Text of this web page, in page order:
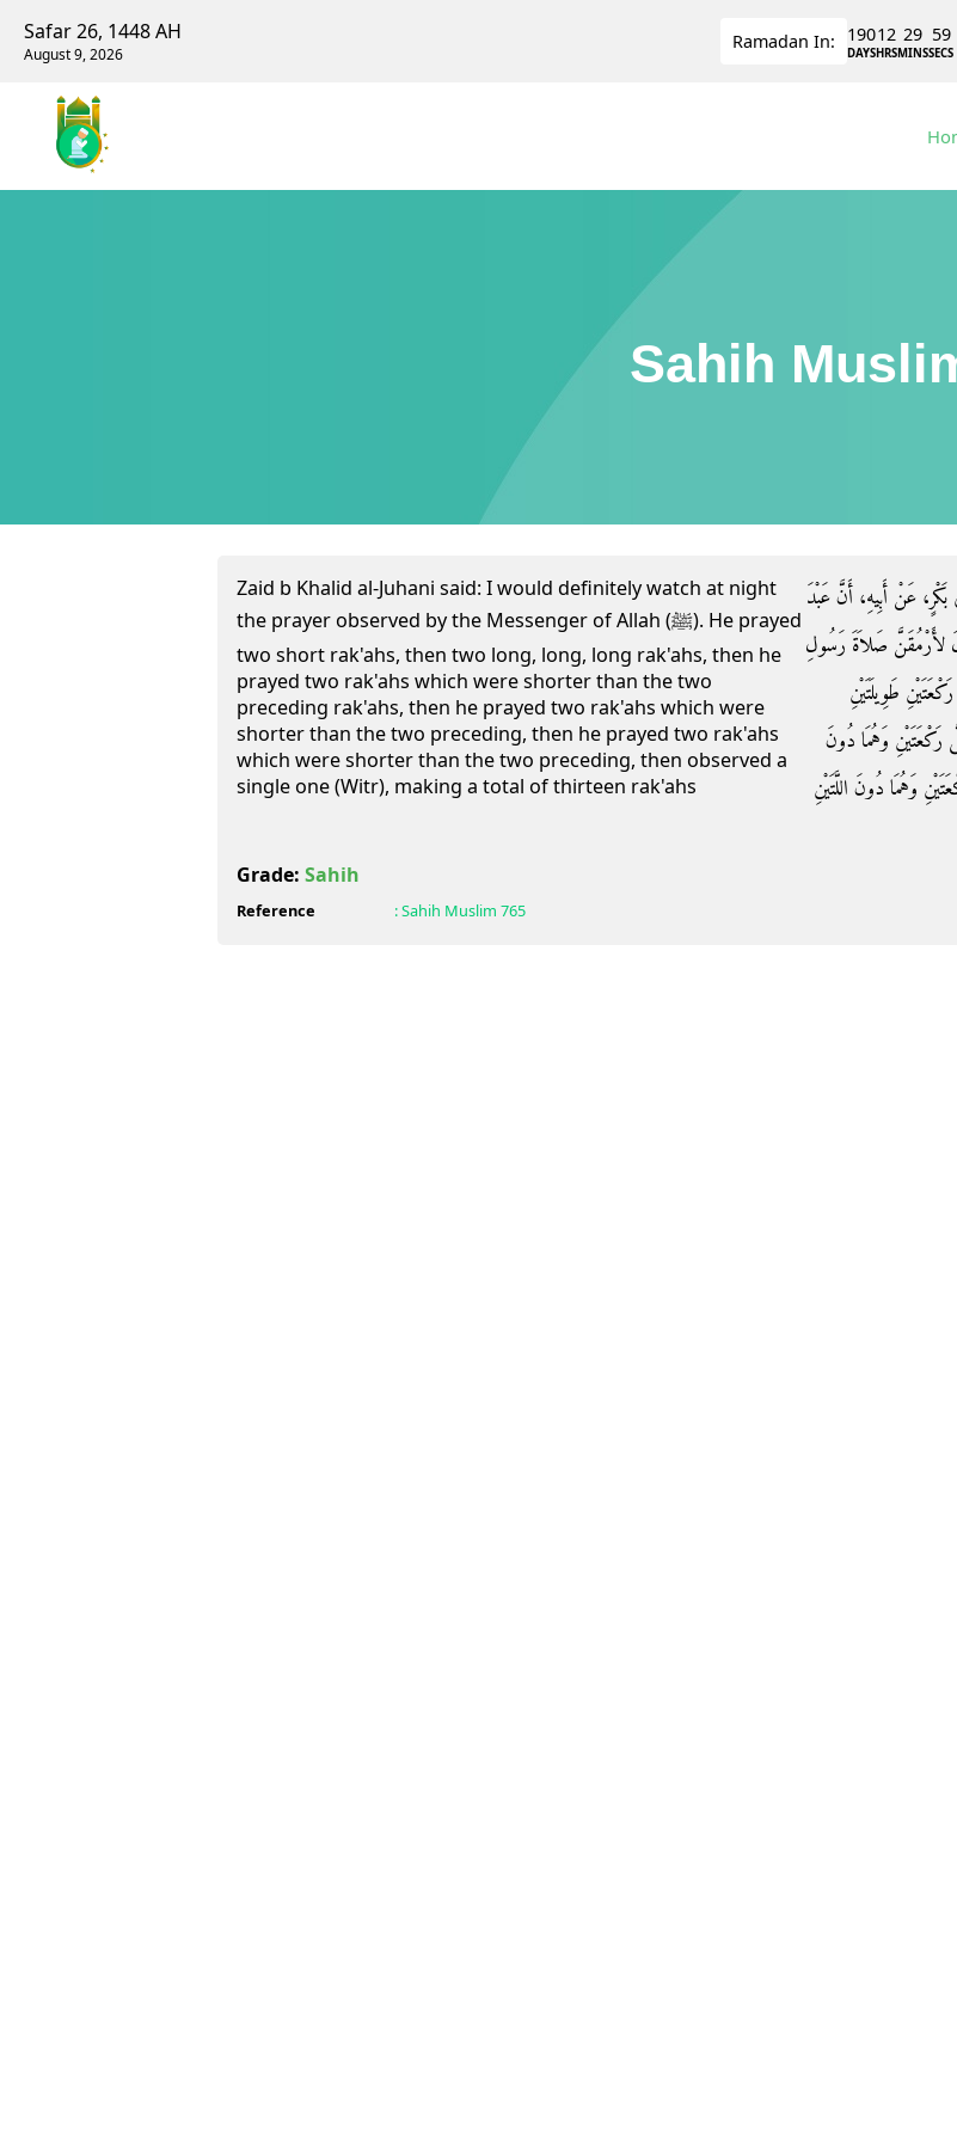
Safar 26, 1448 AH
August 9, 2026
Ramadan In: 190
DAYS
12
HRS
29
MINS
58
SECS
Sahih
Zaid b Khalid al-Juhani said: I would definitely watch at night
the prayer observed by the Messenger of Allah (ﷺ). He prayed
two short rak'ahs, then two long, long, long rak'ahs, then he
prayed two rak'ahs which were shorter than the two
preceding rak'ahs, then he prayed two rak'ahs which were
shorter than the two preceding, then he prayed two rak'ahs
which were shorter than the two preceding, then observed a
single one (Witr), making a total of thirteen rak'ahs
عَنْ أَبِيهِ، أَنَّ عَبْدَ
لأَرْمُقَنَّ صَلاَةَ رَسُولِ
طَوِيلَتَيْنِ
رَكْعَتَيْنِ وَهُمَا دُونَ
وَهُمَا دُونَ اللَّتَيْنِ
Grade: Sahih
Reference :Sahih Muslim 765